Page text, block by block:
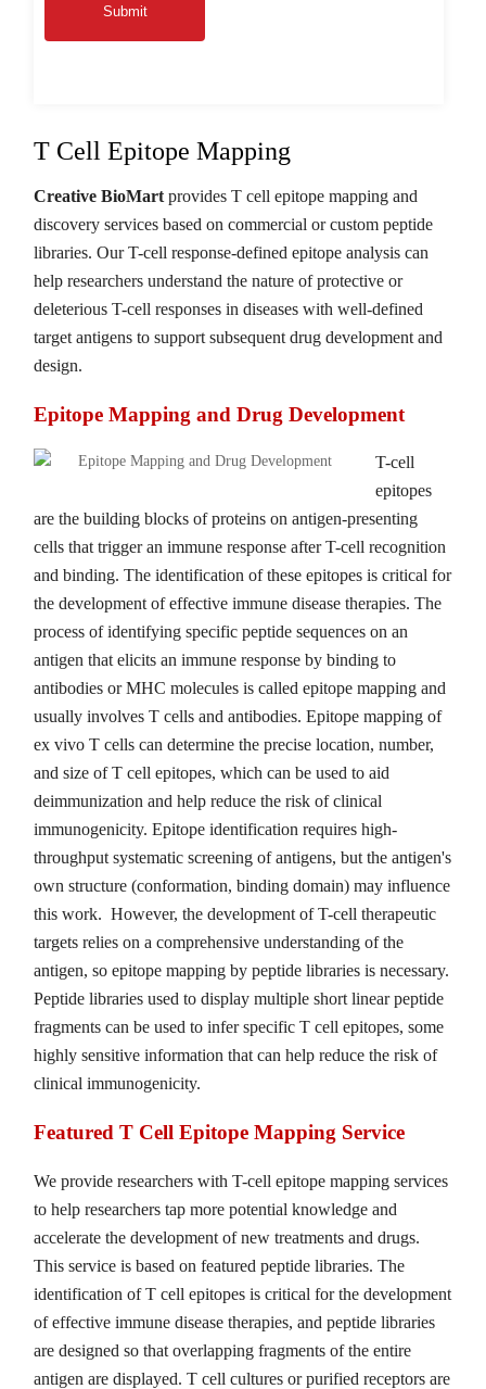
Submit
T Cell Epitope Mapping
Creative BioMart provides T cell epitope mapping and
discovery services based on commercial or custom peptide
libraries. Our T-cell response-defined epitope analysis can
help researchers understand the nature of protective or
deleterious T-cell responses in diseases with well-defined
target antigens to support subsequent drug development and
design.
Epitope Mapping and Drug Development
T-cell
epitopes
are the building blocks of proteins on antigen-presenting
cells that trigger an immune response after T-cell recognition
and binding. The identification of these epitopes is critical for
the development of effective immune disease therapies. The
process of identifying specific peptide sequences on an
antigen that elicits an immune response by binding to
antibodies or MHC molecules is called epitope mapping and
usually involves T cells and antibodies. Epitope mapping of
ex vivo T cells can determine the precise location, number,
and size of T cell epitopes, which can be used to aid
deimmunization and help reduce the risk of clinical
immunogenicity. Epitope identification requires high-
throughput systematic screening of antigens, but the antigen's
own structure (conformation, binding domain) may influence
this work. However, the development of T-cell therapeutic
targets relies on a comprehensive understanding of the
antigen, so epitope mapping by peptide libraries is necessary.
Peptide libraries used to display multiple short linear peptide
fragments can be used to infer specific T cell epitopes, some
highly sensitive information that can help reduce the risk of
clinical immunogenicity.
Featured T Cell Epitope Mapping Service
We provide researchers with T-cell epitope mapping services
to help researchers tap more potential knowledge and
accelerate the development of new treatments and drugs.
This service is based on featured peptide libraries. The
identification of T cell epitopes is critical for the development
of effective immune disease therapies, and peptide libraries
are designed so that overlapping fragments of the entire
antigen are displayed. T cell cultures or purified receptors are